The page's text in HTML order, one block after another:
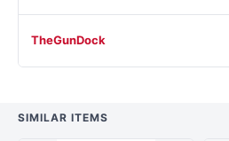
TheGunDock
SIMILAR ITEMS